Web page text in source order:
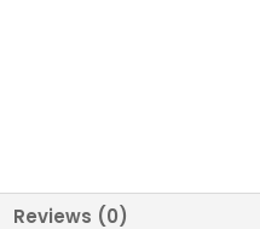
Reviews (0)